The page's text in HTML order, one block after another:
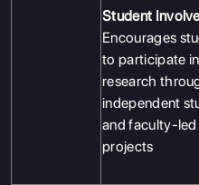
Student
Encourages
to participate in
research
independent
and faculty-led
projects